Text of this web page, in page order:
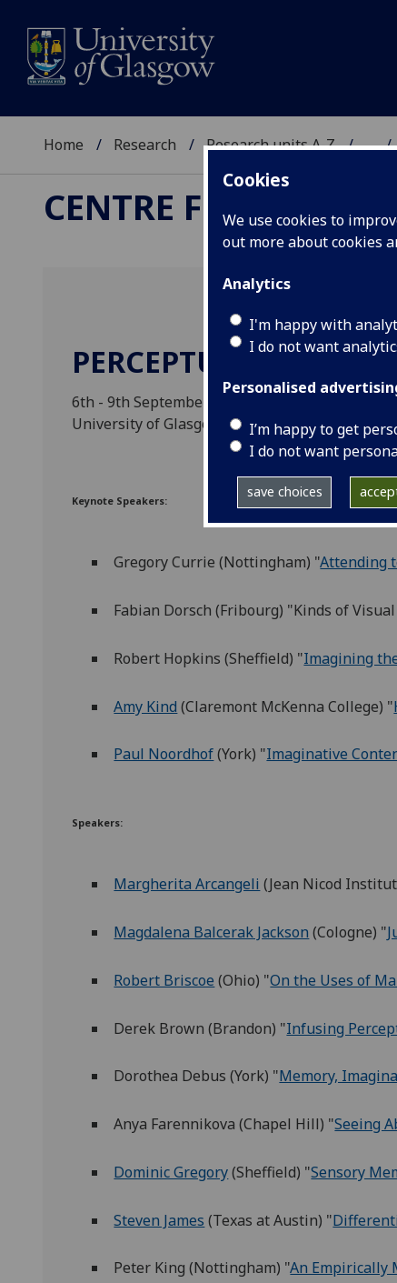
Cookies
We use cookies to
out more about cookies
Analytics
I'm happy with
I do not want
Personalised
I’m happy to get
I do not want
save choices
Home Research Research units A-Z ...
CENTRE FOR THE
PERCEPTUAL
6th - 9th September 2011
University of Glasgow
Keynote Speakers:
Gregory Currie (Nottingham) "Attending
Fabian Dorsch (Fribourg) "Kinds of
Robert Hopkins (Sheffield) "Imagining
Amy Kind (Claremont McKenna College) "
Paul Noordhof(York) "Imaginative
Speakers:
Margherita Arcangeli (Jean Nicod
Magdalena Balcerak Jackson (Cologne) "
Robert Briscoe (Ohio) "On the Uses of
Derek Brown (Brandon) "Infusing
Dorothea Debus (York) "Memory,
Anya Farennikova (Chapel Hill) "Seeing
Dominic Gregory(Sheffield) "Sensory
Steven James (Texas at Austin) "
Peter King (Nottingham) "An Empirically